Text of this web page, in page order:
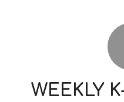
WEEKLY